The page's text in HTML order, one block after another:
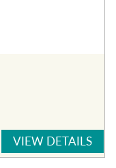
VIEW DETAILS